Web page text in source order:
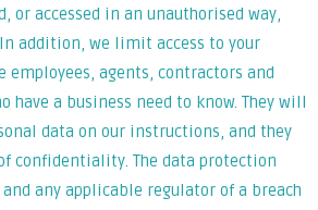
or accessed in an unauthorised way,
addition, we limit access to your
employees, agents, contractors and
a business need to know. They will
data on our instructions, and they
confidentiality. The data protection
any applicable regulator of a breach